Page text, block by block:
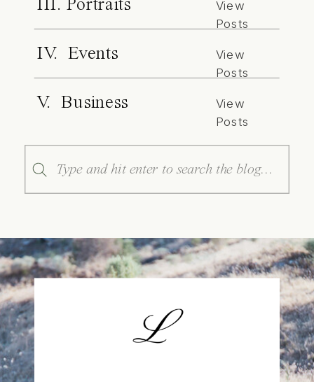
III. Portraits
View
Posts
IV. Events
View
Posts
V. Business
View
Posts
Search
for: